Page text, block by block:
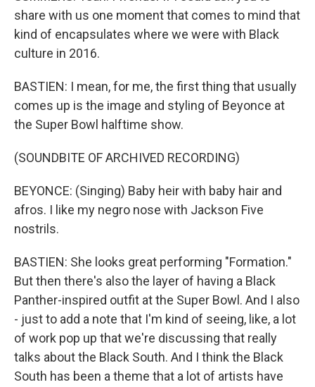
share with us one moment that comes to mind that
kind of encapsulates where we were with Black
culture in 2016.
BASTIEN: I mean, for me, the first thing that usually
comes up is the image and styling of Beyonce at
the Super Bowl halftime show.
(SOUNDBITE OF ARCHIVED RECORDING)
BEYONCE: (Singing) Baby heir with baby hair and
afros. I like my negro nose with Jackson Five
nostrils.
BASTIEN: She looks great performing "Formation."
But then there's also the layer of having a Black
Panther-inspired outfit at the Super Bowl. And I also
- just to add a note that I'm kind of seeing, like, a lot
of work pop up that we're discussing that really
talks about the Black South. And I think the Black
South has been a theme that a lot of artists have